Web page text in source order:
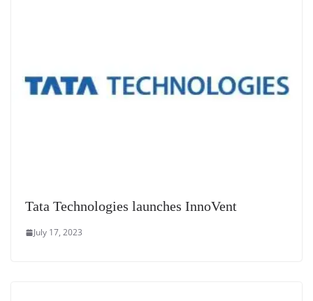
Tata Technologies launches InnoVent
July 17, 2023